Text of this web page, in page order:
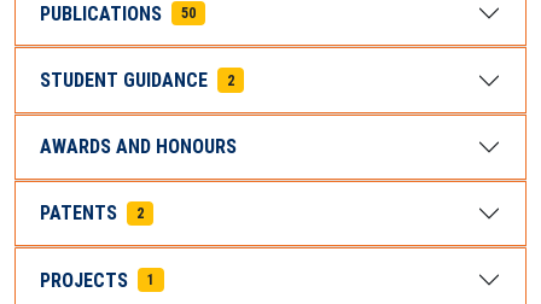
PUBLICATIONS 50
STUDENT GUIDANCE 2
AWARDS AND HONOURS
PATENTS 2
PROJECTS 1